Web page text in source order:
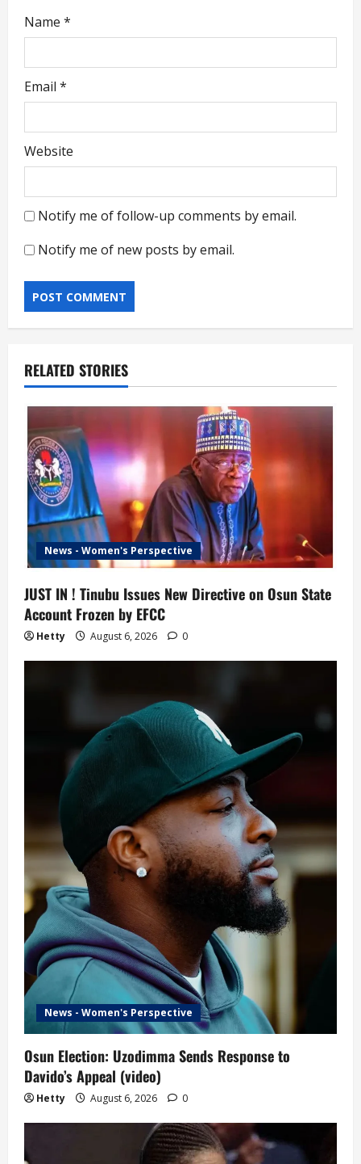
Name *
Email *
Website
Notify me of follow-up comments by email.
Notify me of new posts by email.
RELATED STORIES
News - Women's Perspective
JUST IN ! Tinubu Issues New Directive on Osun State
Account Frozen by EFCC
Hetty August 6, 2026 0
News - Women's Perspective
Osun Election: Uzodimma Sends Response to
Davido’s Appeal (video)
Hetty August 6, 2026 0